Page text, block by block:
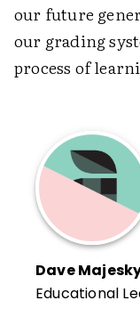
our future
our grading
process of
Dave
Educational